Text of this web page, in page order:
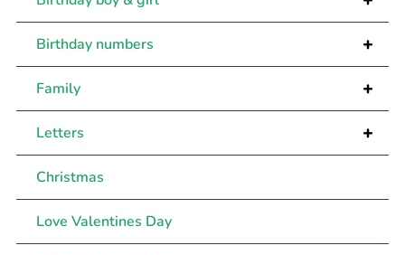
+
Birthday numbers
+
Family
+
Letters
Christmas
Love Valentines Day